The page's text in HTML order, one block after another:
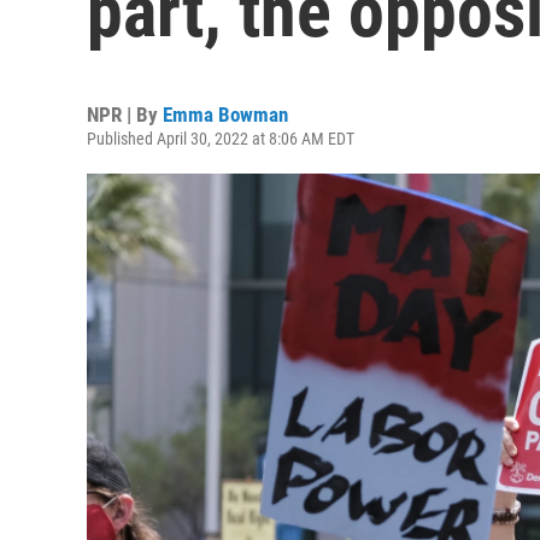
NPR | By Emma Bowman
Published April 30, 2022 at 8:06 AM EDT